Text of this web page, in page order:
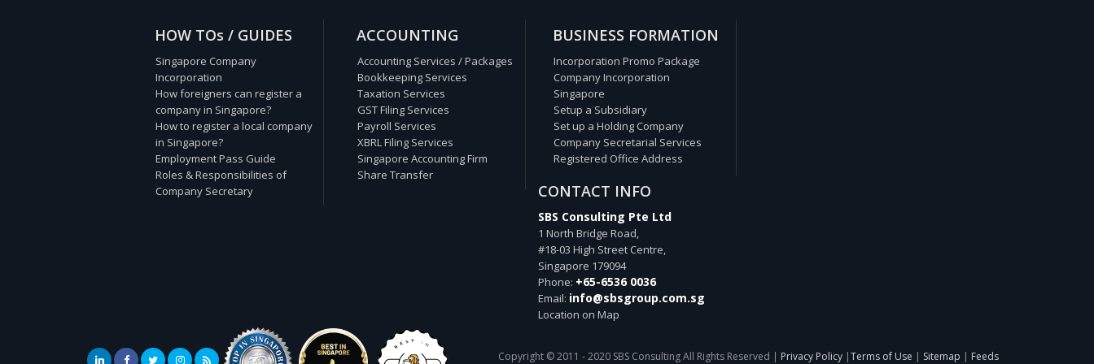
HOW TOs / GUIDES
Singapore Company
Incorporation
How foreigners can register a
company in Singapore?
How to register a local company
in Singapore?
Employment Pass Guide
Roles & Responsibilities of
Company Secretary
ACCOUNTING
Accounting Services / Packages
Bookkeeping Services
Taxation Services
GST Filing Services
Payroll Services
XBRL Filing Services
Singapore Accounting Firm
Share Transfer
BUSINESS FORMATION
Incorporation Promo Package
Company Incorporation
Singapore
Setup a Subsidiary
Set up a Holding Company
Company Secretarial Services
Registered Office Address
CONTACT INFO
SBS Consulting Pte Ltd
1 North Bridge Road,
#18-03 High Street Centre,
Singapore 179094
Phone: +65-6536 0036
Email: info@sbsgroup.com.sg
Location on Map
Copyright © 2011 - 2020 SBS Consulting All Rights Reserved | Privacy Policy |Terms of Use | Sitemap | Feeds